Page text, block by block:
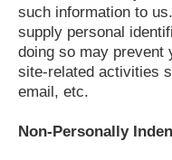
such information to
supply personal
doing so may prevent
site-related activities
email, etc.
Non-Personally